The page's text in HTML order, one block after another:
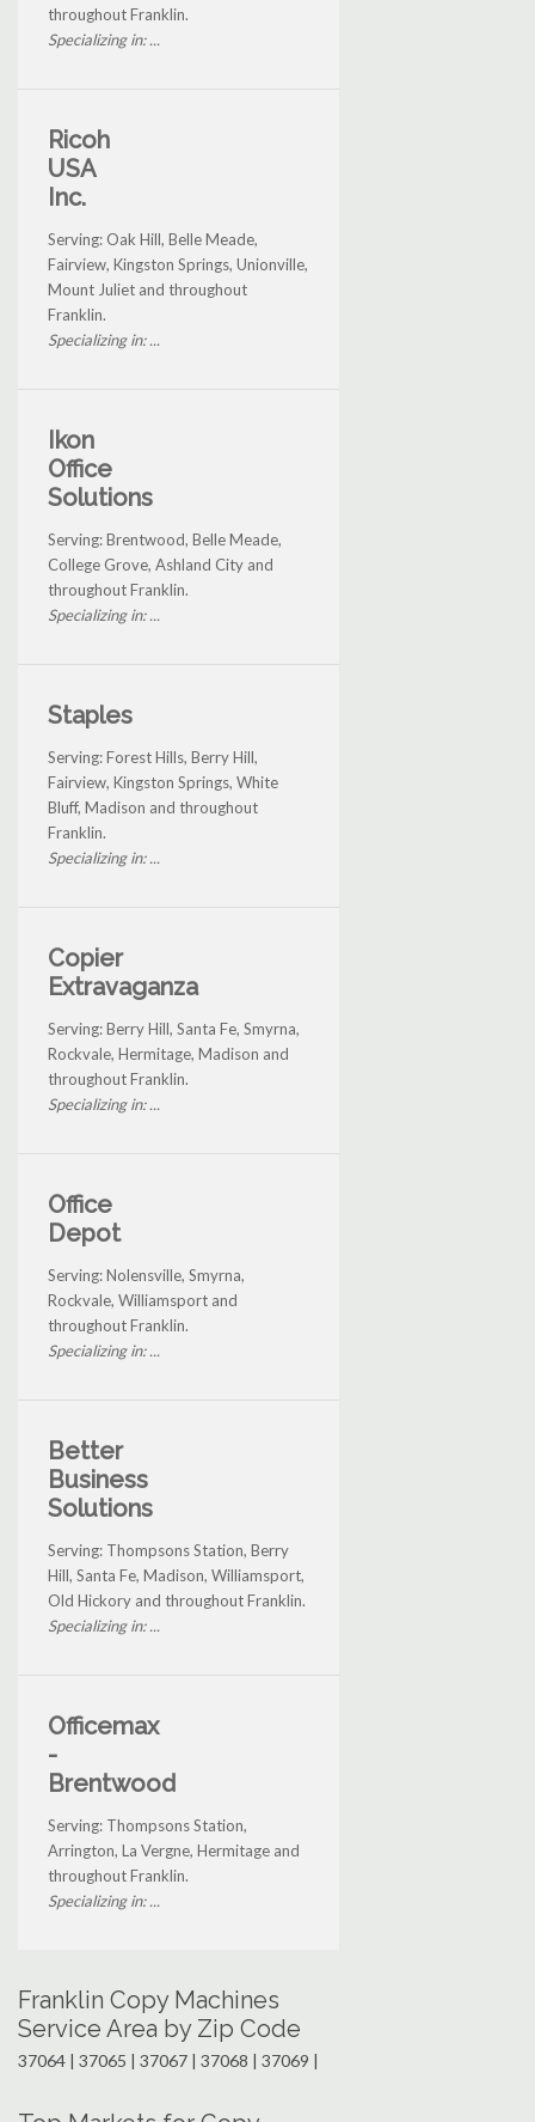
throughout Franklin.
Specializing in: ...
Ricoh
USA
Inc.
Serving: Oak Hill, Belle Meade,
Fairview, Kingston Springs, Unionville,
Mount Juliet and throughout
Franklin.
Specializing in: ...
Ikon
Office
Solutions
Serving: Brentwood, Belle Meade,
College Grove, Ashland City and
throughout Franklin.
Specializing in: ...
Staples
Serving: Forest Hills, Berry Hill,
Fairview, Kingston Springs, White
Bluff, Madison and throughout
Franklin.
Specializing in: ...
Copier
Extravaganza
Serving: Berry Hill, Santa Fe, Smyrna,
Rockvale, Hermitage, Madison and
throughout Franklin.
Specializing in: ...
Office
Depot
Serving: Nolensville, Smyrna,
Rockvale, Williamsport and
throughout Franklin.
Specializing in: ...
Better
Business
Solutions
Serving: Thompsons Station, Berry
Hill, Santa Fe, Madison, Williamsport,
Old Hickory and throughout Franklin.
Specializing in: ...
Officemax
-
Brentwood
Serving: Thompsons Station,
Arrington, La Vergne, Hermitage and
throughout Franklin.
Specializing in: ...
Franklin Copy Machines
Service Area by Zip Code
37064 | 37065 | 37067 | 37068 | 37069 |